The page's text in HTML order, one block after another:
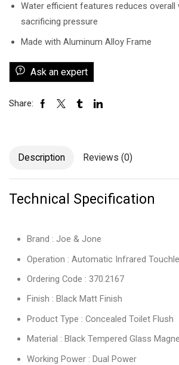
Water efficient features reduces
sacrificing pressure
Made with Aluminum Alloy Frame
Ask an expert
Share:
Description Reviews (0)
Technical Specification
Brand : Joe & Jone
Operation : Automatic Infrared
Ordering Code : 370.2167
Finish : Black Matt Finish
Product Type : Concealed Toilet Flush
Material : Black Tempered Glass
Working Power : Dual Power